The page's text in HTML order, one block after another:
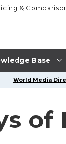
Base
&
World Media
of